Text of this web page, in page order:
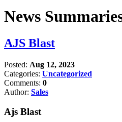
News
AJS Blast
Posted: Aug 12, 2023
Categories: Uncategorized
Comments: 0
Author: Sales
Ajs Blast